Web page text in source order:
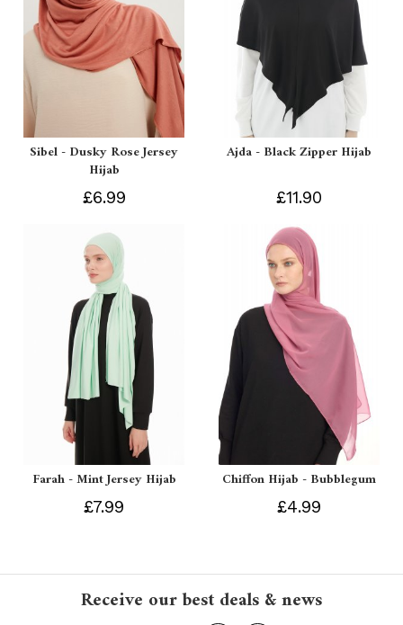
Sibel - Dusky Rose Jersey
Hijab
£6.99
Ajda - Black Zipper Hijab
£11.90
Farah - Mint Jersey Hijab
£7.99
Chiffon Hijab - Bubblegum
£4.99
Receive our best deals & news